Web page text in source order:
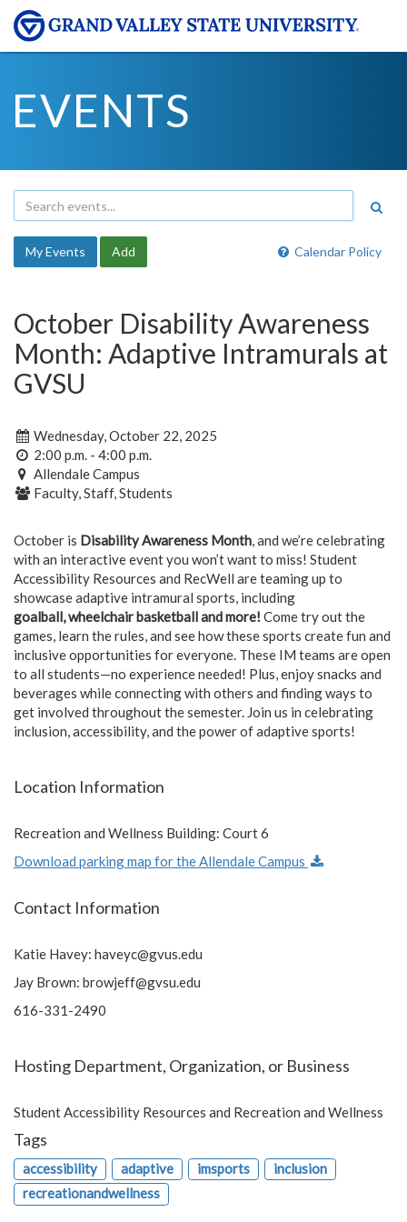
EVENTS
Calendar Policy
My Events Add
October Disability Awareness
Month: Adaptive Intramurals at
GVSU
Wednesday, October 22, 2025
2:00 p.m. - 4:00 p.m.
Allendale Campus
Faculty, Staff, Students
October is Disability Awareness Month, and we’re celebrating
with an interactive event you won’t want to miss! Student
Accessibility Resources and RecWell are teaming up to
showcase adaptive intramural sports, including
goalball,wheelchair basketball and more! Come try out the
games, learn the rules, and see how these sports create fun and
inclusive opportunities for everyone. These IM teams are open
to all students—no experience needed! Plus, enjoy snacks and
beverages while connecting with others and finding ways to
get involved throughout the semester. Join us in celebrating
inclusion, accessibility, and the power of adaptive sports!
Location Information
Recreation and Wellness Building: Court 6
Download parking map for the Allendale Campus
Contact Information
Katie Havey: haveyc@gvus.edu
Jay Brown: browjeff@gvsu.edu
616-331-2490
Hosting Department, Organization, or Business
Student Accessibility Resources and Recreation and Wellness
Tags
accessibility adaptive imsports
inclusion
recreationandwellness